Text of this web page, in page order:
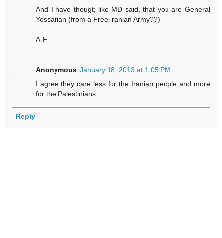
And I have thougt; like MD said, that you are General
Yossarian (from a Free Iranian Army??)
A-F
Anonymous January 18, 2013 at 1:05 PM
I agree they care less for the Iranian people and more
for the Palestinians.
Reply